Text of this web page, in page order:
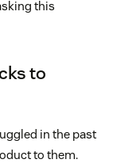
this
to
in the past
to them.